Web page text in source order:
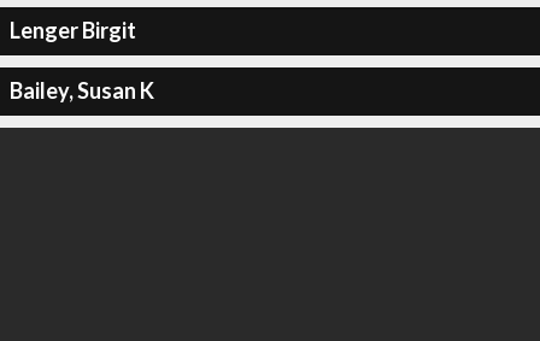
Lenger Birgit
Bailey, Susan K